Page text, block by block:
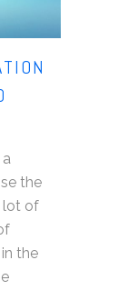
the
lot of
the